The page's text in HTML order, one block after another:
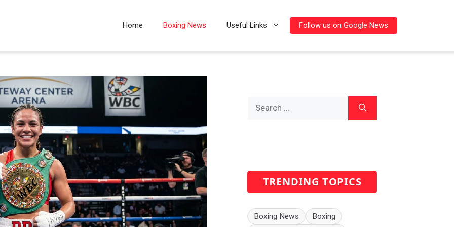
Home Boxing News Useful Links Follow us on Google News
TRENDING TOPICS
Boxing News
Boxing